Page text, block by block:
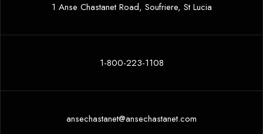
1 Anse Chastanet Road, Soufriere, St Lucia
1-800-223-1108
ansechastanet@ansechastanet.com